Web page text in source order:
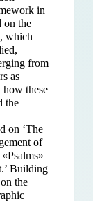
in
on the
which
from
as
how these
the
on ‘The
of
Building
the